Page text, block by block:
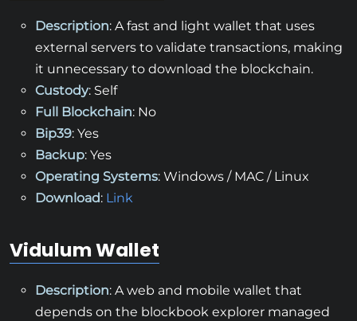
Description: A fast and light wallet that uses
external servers to validate transactions, making
it unnecessary to download the blockchain.
Custody: Self
Full Blockchain: No
Bip39: Yes
Backup: Yes
Operating Systems: Windows / MAC / Linux
Download: Link
Vidulum Wallet
Description: A web and mobile wallet that
depends on the blockbook explorer managed